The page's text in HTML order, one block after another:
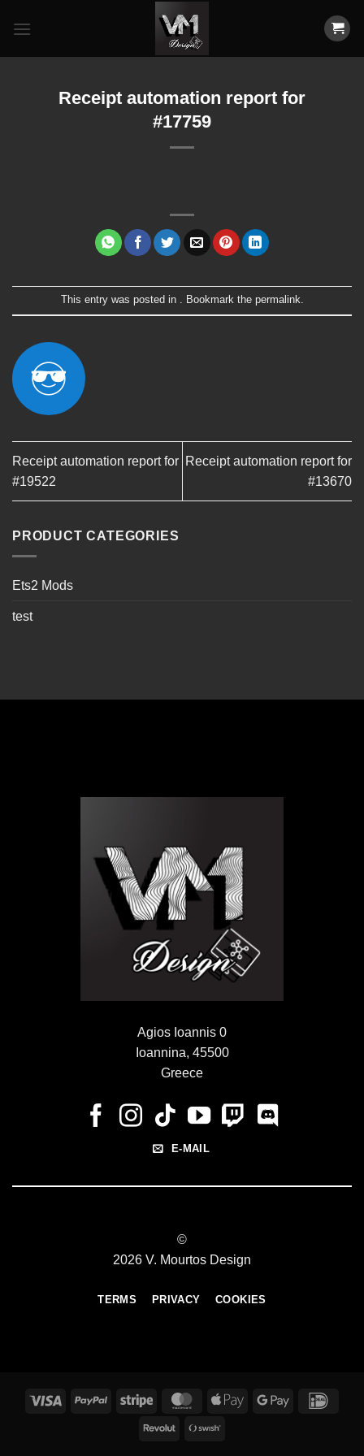
Receipt automation report for
#17759
This entry was posted in . Bookmark the permalink.
Receipt automation report for
#19522
Receipt automation report for
#13670
PRODUCT CATEGORIES
Ets2 Mods
test
Agios Ioannis 0
Ioannina, 45500
Greece
E-MAIL
©
2026 V. Mourtos Design
TERMS PRIVACY COOKIES
Visa PayPal Stripe MasterCardApple
Google
Revolut Swish